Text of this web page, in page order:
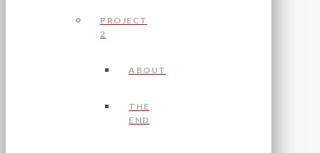
PROJECT
2
ABOUT
THE
END